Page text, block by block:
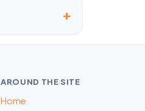
AROUND THE SITE
Home